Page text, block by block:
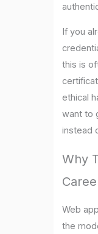
If you
this is
ethical
want to
instead
Why
Web
the